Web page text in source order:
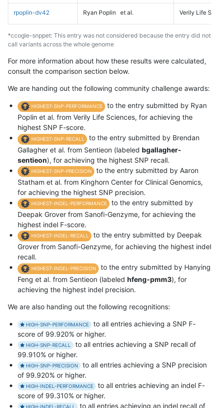
rpoplin-dv42 Ryan Poplin et al. Verily Life
*ccogle-snppet: This entry was not considered because the entry did not
call variants across the whole genome
For more information about how these results were calculated,
consult the comparison section below.
We are handing out the following community challenge awards:
HIGHEST-SNP-PERFORMANCE
to the entry submitted by Ryan
Poplin et al. from Verily Life Sciences, for achieving the
highest SNP F-score.
HIGHEST-SNP-RECALL
to the entry submitted by Brendan
Gallagher et al. from Sentieon (labeled bgallagher-
sentieon), for achieving the highest SNP recall.
HIGHEST-SNP-PRECISION
to the entry submitted by Aaron
Statham et al. from Kinghorn Center for Clinical Genomics,
for achieving the highest SNP precision.
HIGHEST-INDEL-PERFORMANCE
to the entry submitted by
Deepak Grover from Sanofi-Genzyme, for achieving the
highest indel F-score.
HIGHEST-INDEL-RECALL
to the entry submitted by Deepak
Grover from Sanofi-Genzyme, for achieving the highest indel
recall.
HIGHEST-INDEL-PRECISION
to the entry submitted by Hanying
Feng et al. from Sentieon (labeled hfeng-pmm3), for
achieving the highest indel precision.
We are also handing out the following recognitions:
HIGH-SNP-PERFORMANCE
to all entries achieving a SNP F-
score of 99.920% or higher.
HIGH-SNP-RECALL
to all entries achieving a SNP recall of
99.910% or higher.
HIGH-SNP-PRECISION
to all entries achieving a SNP precision
of 99.920% or higher.
HIGH-INDEL-PERFORMANCE
to all entries achieving an indel F-
score of 99.310% or higher.
HIGH-INDEL-RECALL to all entries achieving an indel recall of